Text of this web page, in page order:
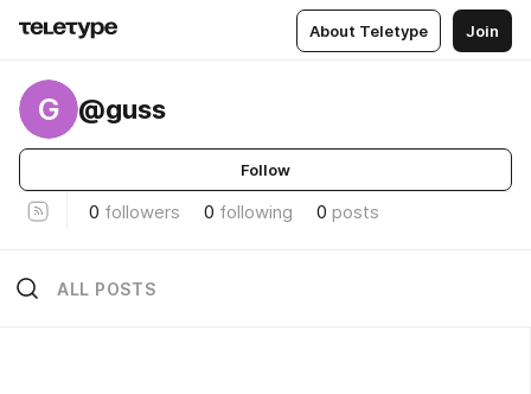
About Teletype Join
G @guss
Follow
0 followers 0 following 0 posts
ALL POSTS